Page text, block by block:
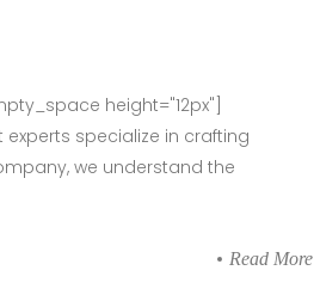
height="12px"]
specialize in crafting
we understand the
Read More